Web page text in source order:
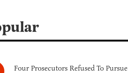
Four Prosecutors Refused To Pursue